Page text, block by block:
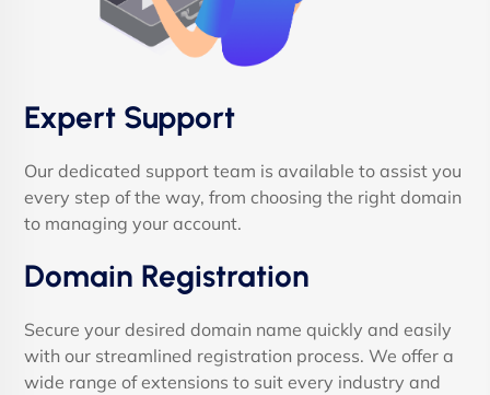
Expert Support
Our dedicated support team is available to assist you
every step of the way, from choosing the right domain
to managing your account.
Domain Registration
Secure your desired domain name quickly and easily
with our streamlined registration process. We offer a
wide range of extensions to suit every industry and